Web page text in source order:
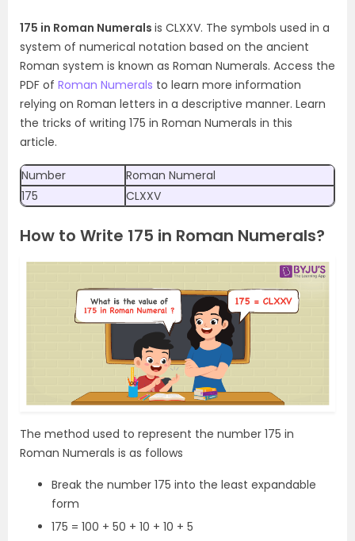
175 in Roman Numerals is CLXXV. The symbols used in a
system of numerical notation based on the ancient
Roman system is known as Roman Numerals. Access the
PDF of Roman Numerals to learn more information
relying on Roman letters in a descriptive manner. Learn
the tricks of writing 175 in Roman Numerals in this
article.
Number
Roman Numeral
175
CLXXV
How to Write 175 in Roman Numerals?
The method used to represent the number 175 in
Roman Numerals is as follows
Break the number 175 into the least expandable
form
175 = 100 + 50 + 10 + 10 + 5